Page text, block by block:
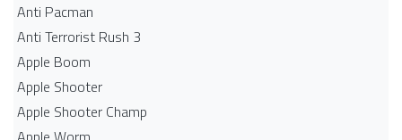
Anti Pacman
Anti Terrorist Rush 3
Apple Boom
Apple Shooter
Apple Shooter Champ